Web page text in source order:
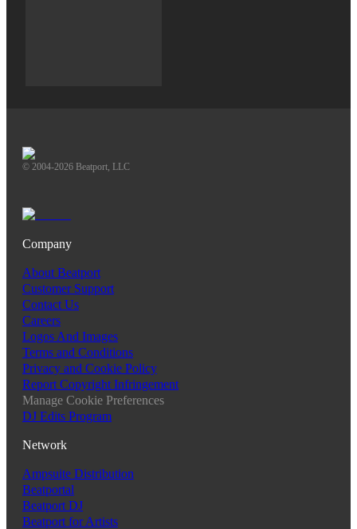
© 2004-2026 Beatport, LLC
Company
About Beatport
Customer Support
Contact Us
Careers
Logos And Images
Terms and Conditions
Privacy and Cookie Policy
Report Copyright Infringement
Manage Cookie Preferences
DJ Edits Program
Network
Ampsuite Distribution
Beatportal
Beatport DJ
Beatport for Artists